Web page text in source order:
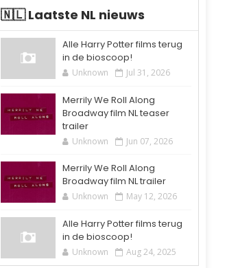
🇳🇱 Laatste NL nieuws
Alle Harry Potter films terug
in de bioscoop!
Unknown Jul 31, 2026
Merrily We Roll Along
Broadway film NL teaser
trailer
Unknown Jun 07, 2026
Merrily We Roll Along
Broadway film NL trailer
Unknown May 12, 2026
Alle Harry Potter films terug
in de bioscoop!
Unknown Aug 24, 2025